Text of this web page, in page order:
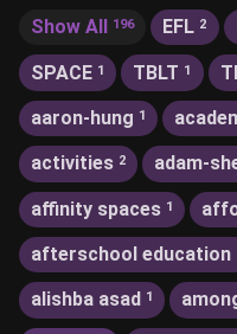
Show All 196 EFL 2
SPACE 1 TBLT 1
aaron-hung 1
activities 2 adam-
affinity spaces 1
afterschool education
alishba asad 1